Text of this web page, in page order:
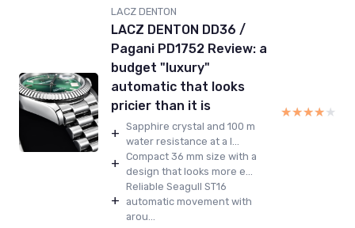
LACZ DENTON
LACZ DENTON DD36 /
Pagani PD1752 Review: a
budget "luxury"
automatic that looks
pricier than it is
+ Sapphire crystal and 100 m
water resistance at a l...
+ Compact 36 mm size with a
design that looks more e...
+
Reliable Seagull ST16
automatic movement with
arou...
★★★★★
★★★★★